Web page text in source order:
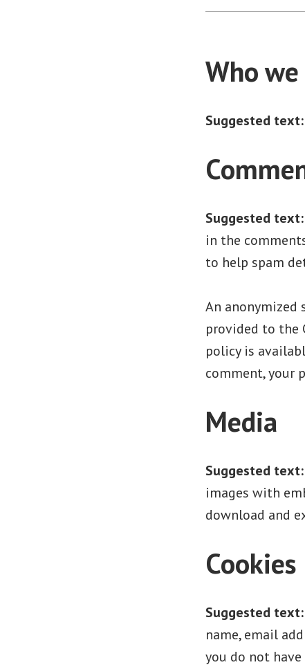
Who
Suggested text:
Suggested text:
in the
to help spam
An anonymized
provided to the
policy is
comment, your
Media
Suggested text:
images with
download and
Cookies
Suggested text:
name, email
you do not